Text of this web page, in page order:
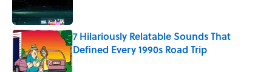
7 Hilariously Relatable Sounds That
Defined Every 1990s Road Trip
Published by on Invalid Date